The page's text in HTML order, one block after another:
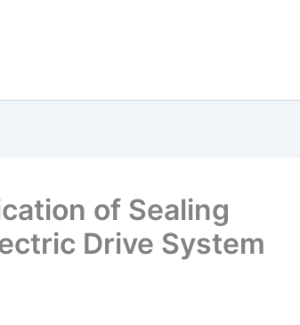
of Sealing
Drive System